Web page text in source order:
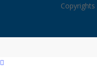
Copyrights